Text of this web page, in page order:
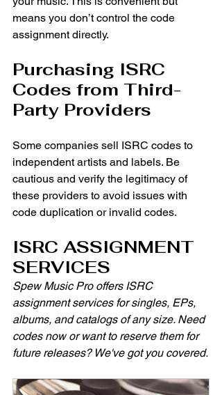
means you don’t control the code
assignment directly.
Purchasing ISRC
Codes from Third-
Party Providers
Some companies sell ISRC codes to
independent artists and labels. Be
cautious and verify the legitimacy of
these providers to avoid issues with
code duplication or invalid codes.
ISRC ASSIGNMENT
SERVICES
Spew Music Pro offers ISRC
assignment services for singles, EPs,
albums, and catalogs of any size. Need
codes now or want to reserve them for
future releases? We've got you covered.